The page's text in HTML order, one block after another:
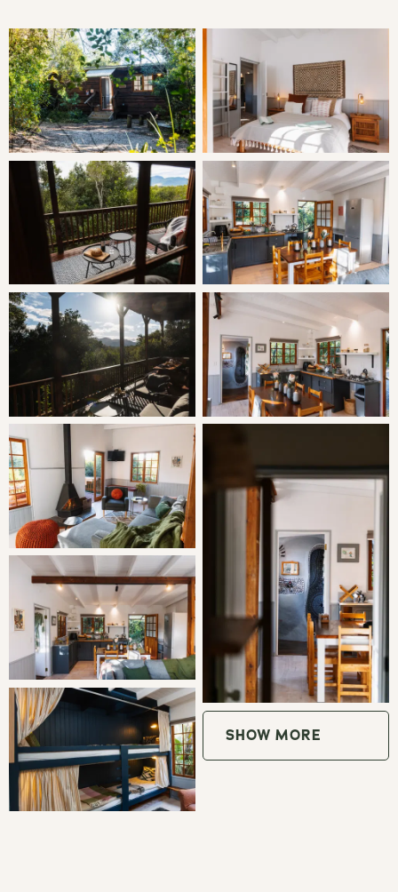
nature’s embrace.
Check-in: 14h00 | Check-out: 10h00
Minimum Stay: 2 Nights
THE CABIN
Vervet Cabin has 2 bedrooms and sleeps 2 adults and up
to 4 children in perfect comfort. Both the main bedroom
and the lounge open onto the large private deck. The
bright living area and kitchen are open plan. The piece-
de-resistance of this cabin is the Gaudi-eques art “shower
tower”, a mosaic and glass bottle masterpiece. The cabin
has a wood-burning braai outside and a gas braai (with an
excellent view!) on the deck.
SLEEPING
Bedroom 1: Queen Bed
Bedroom 2: 2 Double Bunk Beds
LIVING
Vervet Cabin is a comfortable and spacious retreat, ideal
for families or groups of friends, sleeping up to six guests.
The open-plan living area features a cosy wood-burning
fireplace and French doors that open onto the deck,
creating a relaxed indoor-outdoor atmosphere. Two
separate bedrooms provide plenty of space, with a queen-
size bed dressed in crisp percale linen and a second
bedroom featuring two double bunk beds.
SHOW MORE